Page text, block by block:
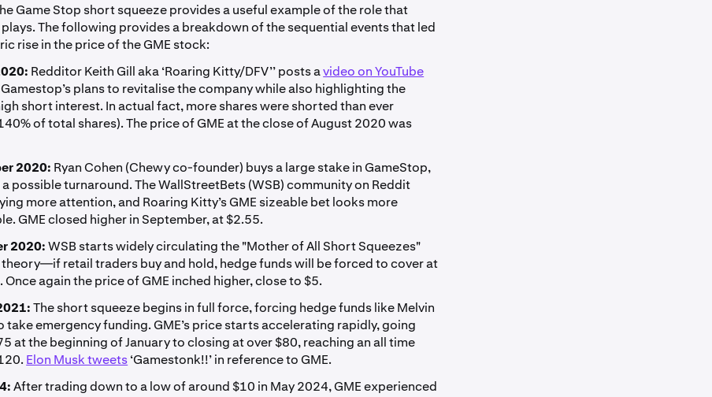
Game Stop short squeeze provides a useful example of the role that
The following provides a breakdown of the sequential events that led
rise in the price of the GME stock:
Redditor Keith Gill aka ‘Roaring Kitty/DFV’’ posts avideo on YouTube
plans to revitalise the company while also highlighting the
short interest. In actual fact, more shares were shorted than ever
of total shares). The price of GME at the close of August 2020 was
2020: Ryan Cohen (Chewy co-founder) buys a large stake in GameStop,
possible turnaround. The WallStreetBets (WSB) community on Reddit
more attention, and Roaring Kitty’s GME sizeable bet looks more
GME closed higher in September, at $2.55.
2020:WSB starts widely circulating the "Mother of All Short Squeezes"
theory—if retail traders buy and hold, hedge funds will be forced to cover at
Once again the price of GME inched higher, close to $5.
The short squeeze begins in full force, forcing hedge funds like Melvin
take emergency funding. GME’s price starts accelerating rapidly, going
at the beginning of January to closing at over $80, reaching an all time
Elon Musk tweets‘Gamestonk!!’ in reference to GME.
After trading down to a low of around $10 in May 2024, GME experienced